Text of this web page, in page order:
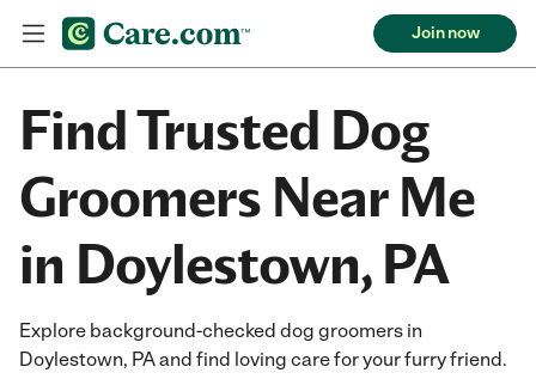
Join now
Find Trusted Dog
Groomers Near Me
in Doylestown, PA
Explore background-checked dog groomers in
Doylestown, PA and find loving care for your furry friend.